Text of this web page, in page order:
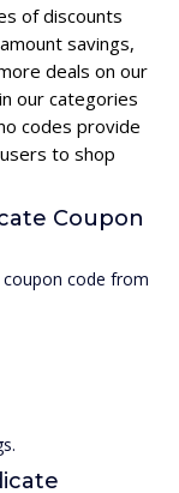
of discounts
savings,
deals on our
our categories
codes provide
to shop
Coupon
code from